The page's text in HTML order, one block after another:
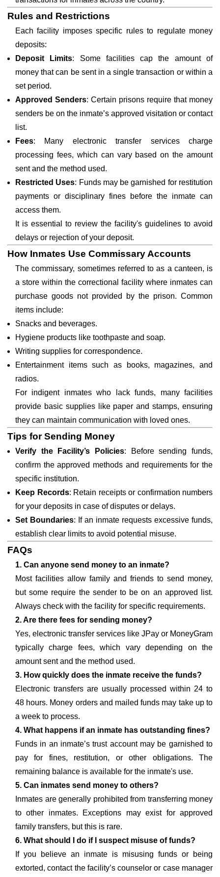
Rules and Restrictions
Each facility imposes specific rules to regulate money
deposits:
Deposit Limits: Some facilities cap the amount of
money that can be sent in a single transaction or within a
set period.
Approved Senders: Certain prisons require that money
senders be on the inmate’s approved visitation or contact
list.
Fees: Many electronic transfer services charge
processing fees, which can vary based on the amount
sent and the method used.
Restricted Uses: Funds may be garnished for restitution
payments or disciplinary fines before the inmate can
access them.
It is essential to review the facility's guidelines to avoid
delays or rejection of your deposit.
How Inmates Use Commissary Accounts
The commissary, sometimes referred to as a canteen, is
a store within the correctional facility where inmates can
purchase goods not provided by the prison. Common
items include:
Snacks and beverages.
Hygiene products like toothpaste and soap.
Writing supplies for correspondence.
Entertainment items such as books, magazines, and
radios.
For indigent inmates who lack funds, many facilities
provide basic supplies like paper and stamps, ensuring
they can maintain communication with loved ones.
Tips for Sending Money
Verify the Facility’s Policies: Before sending funds,
confirm the approved methods and requirements for the
specific institution.
Keep Records: Retain receipts or confirmation numbers
for your deposits in case of disputes or delays.
Set Boundaries: If an inmate requests excessive funds,
establish clear limits to avoid potential misuse.
FAQs
1. Can anyone send money to an inmate?
Most facilities allow family and friends to send money,
but some require the sender to be on an approved list.
Always check with the facility for specific requirements.
2. Are there fees for sending money?
Yes, electronic transfer services like JPay or MoneyGram
typically charge fees, which vary depending on the
amount sent and the method used.
3. How quickly does the inmate receive the funds?
Electronic transfers are usually processed within 24 to
48 hours. Money orders and mailed funds may take up to
a week to process.
4. What happens if an inmate has outstanding fines?
Funds in an inmate’s trust account may be garnished to
pay for fines, restitution, or other obligations. The
remaining balance is available for the inmate's use.
5. Can inmates send money to others?
Inmates are generally prohibited from transferring money
to other inmates. Exceptions may exist for approved
family transfers, but this is rare.
6. What should I do if I suspect misuse of funds?
If you believe an inmate is misusing funds or being
extorted, contact the facility’s counselor or case manager